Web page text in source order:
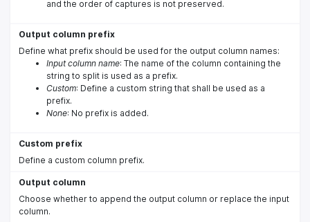
and the order of captures is not preserved.
Output column prefix
Define what prefix should be used for the output column names:
Input column name: The name of the column containing the
string to split is used as a prefix.
Custom: Define a custom string that shall be used as a
prefix.
None: No prefix is added.
Custom prefix
Define a custom column prefix.
Output column
Choose whether to append the output column or replace the input
column.